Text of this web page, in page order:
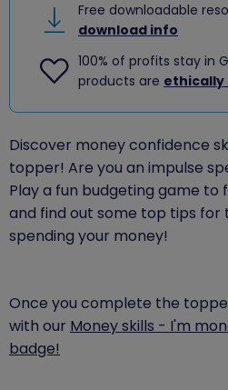
Free downloadable
download info
100% of profits stay in
products are ethically
Discover money confidence
topper! Are you an impulse
Play a fun budgeting game to
and find out some top tips for
spending your money!
Once you complete the
with our Money skills - I'm
badge!